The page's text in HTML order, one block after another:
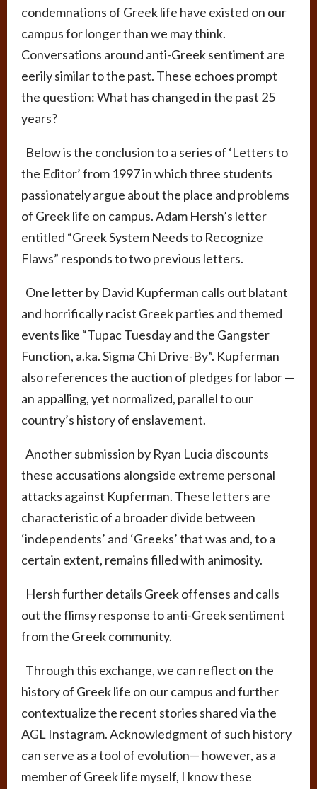
condemnations of Greek life have existed on our
campus for longer than we may think.
Conversations around anti-Greek sentiment are
eerily similar to the past. These echoes prompt
the question: What has changed in the past 25
years?
Below is the conclusion to a series of ‘Letters to
the Editor’ from 1997 in which three students
passionately argue about the place and problems
of Greek life on campus. Adam Hersh’s letter
entitled “Greek System Needs to Recognize
Flaws” responds to two previous letters.
One letter by David Kupferman calls out blatant
and horrifically racist Greek parties and themed
events like “Tupac Tuesday and the Gangster
Function, a.ka. Sigma Chi Drive-By”. Kupferman
also references the auction of pledges for labor—
an appalling, yet normalized, parallel to our
country’s history of enslavement.
Another submission by Ryan Lucia discounts
these accusations alongside extreme personal
attacks against Kupferman. These letters are
characteristic of a broader divide between
‘independents’ and ‘Greeks’ that was and, to a
certain extent, remains filled with animosity.
Hersh further details Greek offenses and calls
out the flimsy response to anti-Greek sentiment
from the Greek community.
Through this exchange, we can reflect on the
history of Greek life on our campus and further
contextualize the recent stories shared via the
AGL Instagram. Acknowledgment of such history
can serve as a tool of evolution— however, as a
member of Greek life myself, I know these